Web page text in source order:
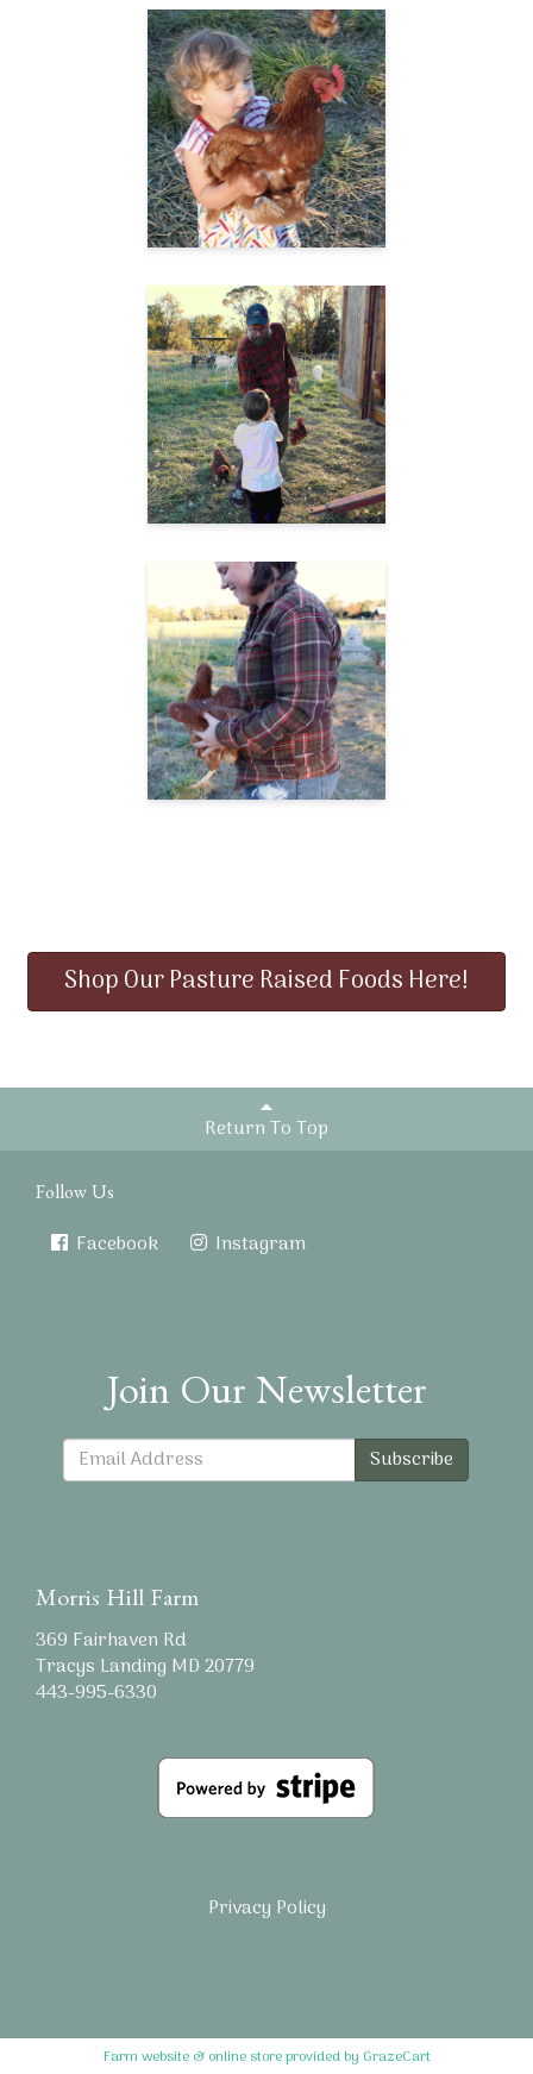
Shop Our Pasture Raised Foods Here!
Return To Top
Follow Us
Facebook Instagram
Join Our Newsletter
Subscribe
Morris Hill Farm
369 Fairhaven Rd
Tracys Landing MD 20779
443-995-6330
Privacy Policy
Farm website & online store provided by GrazeCart